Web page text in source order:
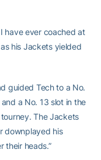
have ever coached at
as his Jackets yielded
guided Tech to a No.
a No. 13 slot in the
The Jackets
downplayed his
their heads.”